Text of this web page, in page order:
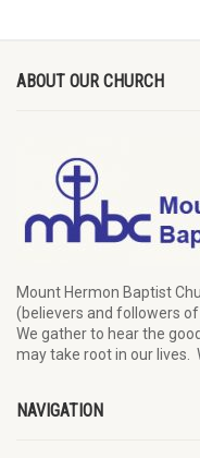
ABOUT OUR CHURCH
Mount Hermon Baptist
(believers and followers
We gatherto hear the
maytake root in our lives.
NAVIGATION